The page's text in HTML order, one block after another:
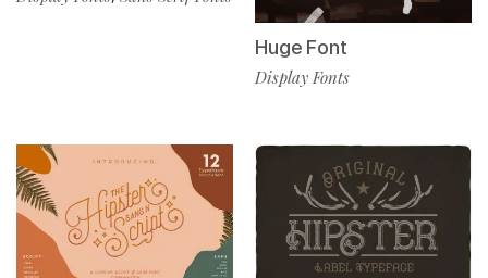
Huge Font
Display Fonts